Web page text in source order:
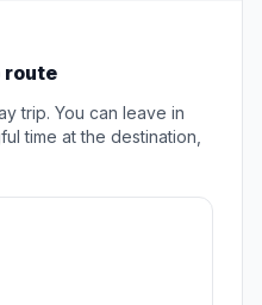
route
trip. You can leave in
time at the destination,